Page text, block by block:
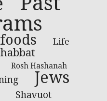
Life
Rosh Hashanah
Jews
Shavuot